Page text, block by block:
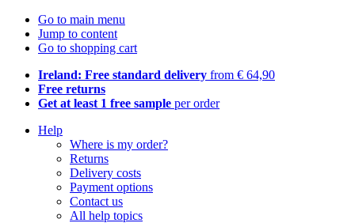
Go to main menu
Jump to content
Go to shopping cart
Ireland: Free standard delivery from € 64,90
Free returns
Get at least 1 free sample per order
Help
Where is my order?
Returns
Delivery costs
Payment options
Contact us
All help topics